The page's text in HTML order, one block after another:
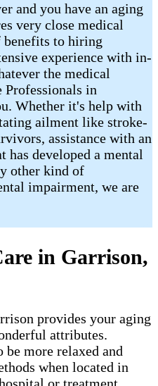
and you have an aging
very close medical
benefits to hiring
experience with in-
the medical
Professionals in
Whether it's help with
ailment like stroke-
assistance with an
developed a mental
other kind of
impairment, we are
in Garrison,
provides your aging
attributes.
be more relaxed and
when located in